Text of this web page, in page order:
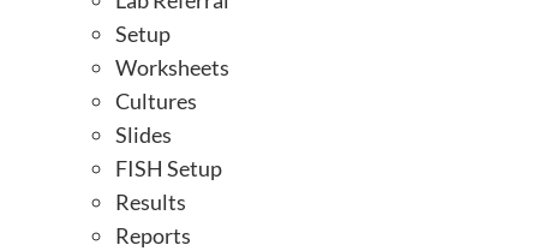
Setup
Worksheets
Cultures
Slides
FISH Setup
Results
Reports